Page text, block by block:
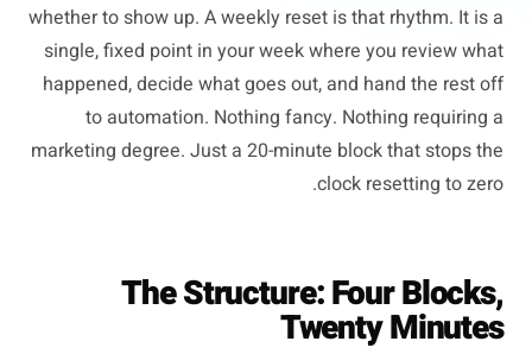
whether to show up. A weekly reset is that rhythm. It is a
single, fixed point in your week where you review what
happened, decide what goes out, and hand the rest off
to automation. Nothing fancy. Nothing requiring a
marketing degree. Just a 20-minute block that stops the
clock resetting to zero.
The Structure: Four Blocks,
Twenty Minutes